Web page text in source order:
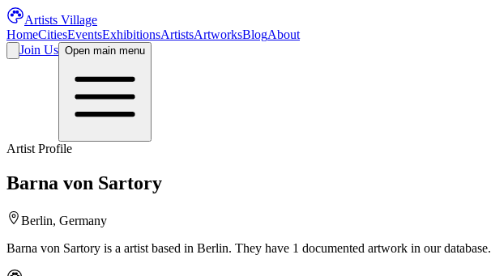
Artists Village
HomeCitiesEventsExhibitionsArtistsArtworksBlogAbout
Join Us Open main menu
Artist Profile
Barna von Sartory
Berlin, Germany
Barna von Sartory is a artist based in Berlin. They have 1 documented artwork in our database.